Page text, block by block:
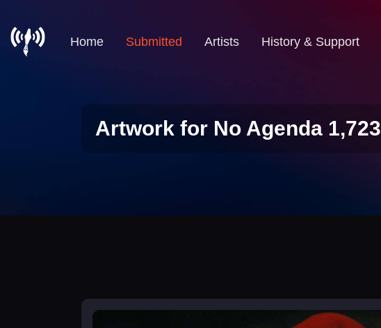
Home Submitted Artists History & Support
Artwork for No Agenda 1,723